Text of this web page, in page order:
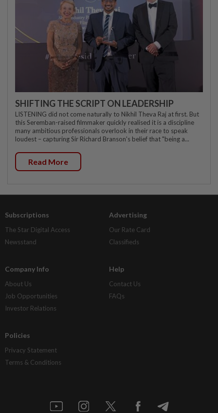
SHIFTING THE SCRIPT ON LEADERSHIP
LISTENING did not come naturally to Nikhil Theva Raj at first. But
this Seremban-raised filmmaker quickly realised it is a discipline
many ambitious professionals overlook in their race to speak
loudest – capturing Sir Richard Branson's belief that "being a...
Read More
Subscriptions
The Star Digital Access
Newsstand
Advertising
Our Rate Card
Classifieds
Company Info
About Us
Job Opportunities
Investor Relations
Help
Contact Us
FAQs
Policies
Privacy Statement
Terms & Conditions